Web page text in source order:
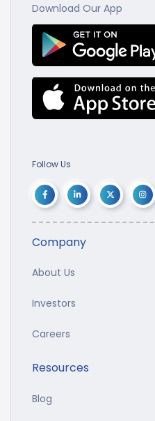
Download Our App
Follow Us
Company
About Us
Investors
Careers
Resources
Blog